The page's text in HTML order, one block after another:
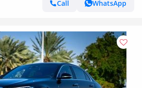
Call
WhatsApp